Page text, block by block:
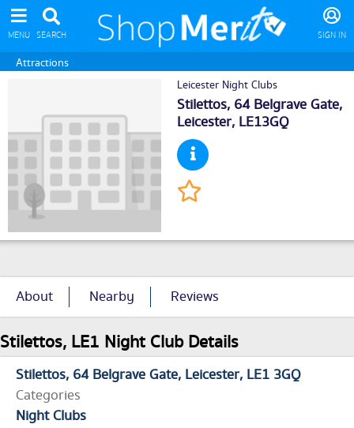
MENU SEARCH SIGN IN
Attractions
Leicester Night Clubs
Stilettos, 64 Belgrave Gate,
Leicester, LE13GQ
About Nearby Reviews
Stilettos, LE1 Night Club Details
Stilettos 64 Belgrave Gate Leicester LE1 3GQ
Categories
Night Clubs